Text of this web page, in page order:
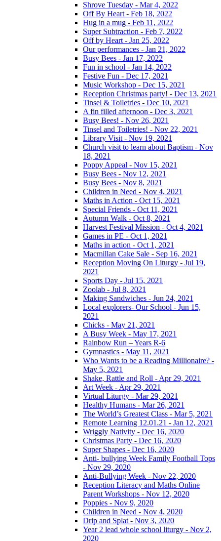
Shrove Tuesday - Mar 4, 2022
Off By Heart - Feb 18, 2022
Hug in a mug - Feb 11, 2022
Super Subtraction - Feb 7, 2022
Off by Heart - Jan 25, 2022
Our performances - Jan 21, 2022
Busy Bees - Jan 17, 2022
Fun in school - Jan 14, 2022
Festive Fun - Dec 17, 2021
Music Workshop - Dec 15, 2021
Reception Christmas party! - Dec 13, 2021
Tinsel & Toiletries - Dec 10, 2021
A fin filled afternoon - Dec 3, 2021
Busy Bees! - Nov 26, 2021
Tinsel and Toiletries! - Nov 22, 2021
Library Visit - Nov 19, 2021
Church visit to learn about Baptism - Nov
18, 2021
Poppy Appeal - Nov 15, 2021
Busy Bees - Nov 12, 2021
Busy Bees - Nov 8, 2021
Children in Need - Nov 4, 2021
Maths in Action - Oct 15, 2021
Special Friends - Oct 11, 2021
Autumn Walk - Oct 8, 2021
Harvest Festival Mission - Oct 4, 2021
Games in PE - Oct 1, 2021
Maths in action - Oct 1, 2021
Macmillan Cake Sale - Sep 16, 2021
Reception Moving On Liturgy - Jul 19,
2021
Sports Day - Jul 15, 2021
Zoolab - Jul 8, 2021
Making Sandwiches - Jun 24, 2021
Local explorers- Our School - Jun 15,
2021
Chicks - May 21, 2021
A Busy Week - May 17, 2021
Rainbow Run – Years R-6
Gymnastics - May 11, 2021
Who Wants to be a Reading Millionaire? -
May 5, 2021
Shake, Rattle and Roll - Apr 29, 2021
Art Week - Apr 29, 2021
Virtual Liturgy - Mar 29, 2021
Healthy Humans - Mar 26, 2021
The World’s Greatest Class - Mar 5, 2021
Remote Learning 12.01.21 - Jan 12, 2021
Wriggly Nativity - Dec 16, 2020
Christmas Party - Dec 16, 2020
Super Shapes - Dec 16, 2020
Anti- bullying Week Family Football Tops
- Nov 29, 2020
Anti-Bullying Week - Nov 22, 2020
Reception Literacy and Maths Online
Parent Workshops - Nov 12, 2020
Poppies - Nov 9, 2020
Children in Need - Nov 4, 2020
Drip and Splat - Nov 3, 2020
Year 2 lead whole school liturgy - Nov 2,
2020